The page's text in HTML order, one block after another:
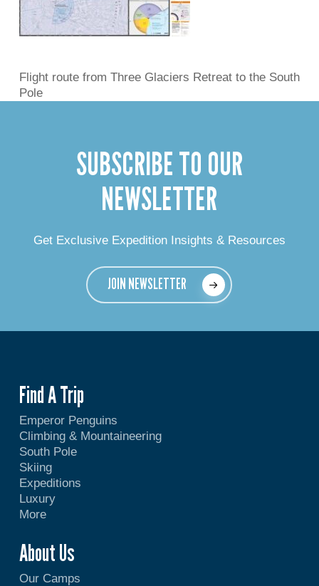
Flight route from Three Glaciers Retreat to the South
Pole
SUBSCRIBE TO OUR
NEWSLETTER
Get Exclusive Expedition Insights & Resources
JOIN NEWSLETTER
Find A Trip
Emperor Penguins
Climbing & Mountaineering
South Pole
Skiing
Expeditions
Luxury
More
About Us
Our Camps